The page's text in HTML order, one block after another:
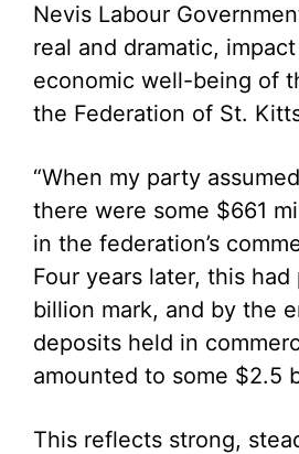
Nevis Labour
real and dramatic,
economic well-being of
the Federation of St.
“When my party
there were some $661
in the federation’s
Four years later, this had
billion mark, and by the
deposits held in
amounted to some $2.5
This reflects strong,